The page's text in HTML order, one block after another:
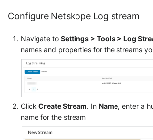
Configure Netskope Log stream
Navigate toSettings > Tools > Log
names and properties for the streams
ClickCreate Stream. InName, enter a
name for the stream